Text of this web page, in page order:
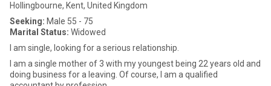
Hollingbourne, Kent, United Kingdom
Seeking: Male 55 - 75
Marital Status: Widowed
I am single, looking for a serious relationship.
I am a single mother of 3 with my youngest being 22 years old and
doing business for a leaving. Of course, I am a qualified